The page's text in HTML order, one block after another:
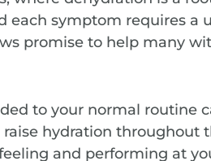
each symptom requires a
promise to help many
to your normal routine
hydration throughout
and performing at